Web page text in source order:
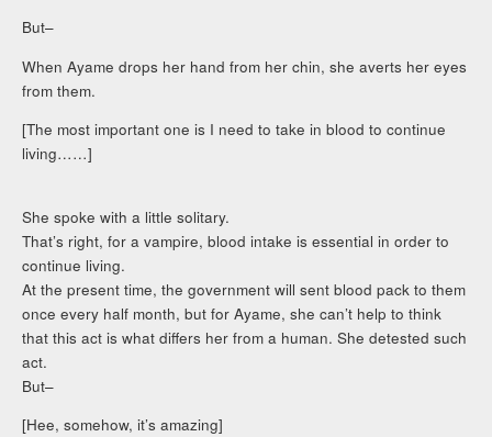
But–
When Ayame drops her hand from her chin, she averts her eyes
from them.
[The most important one is I need to take in blood to continue
living……]
She spoke with a little solitary.
That’s right, for a vampire, blood intake is essential in order to
continue living.
At the present time, the government will sent blood pack to them
once every half month, but for Ayame, she can’t help to think
that this act is what differs her from a human. She detested such
act.
But–
[Hee, somehow, it’s amazing]